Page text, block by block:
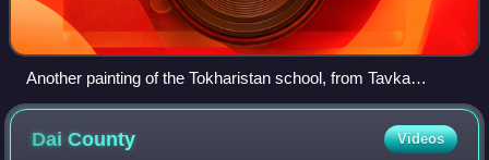
Another painting of the Tokharistan school, from Tavka
Kurgan. It is closely related to Balalyk tepe, "especially in the
treatment of the face". Termez Archaeological Museum.
DaiCounty Videos